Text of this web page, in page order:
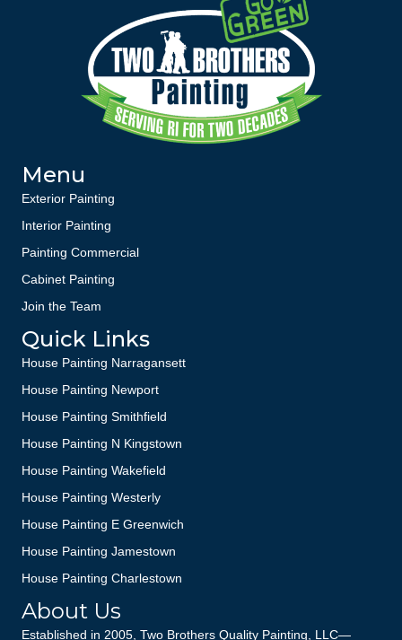
Menu
Exterior Painting
Interior Painting
Painting Commercial
Cabinet Painting
Join the Team
Quick Links
House Painting Narragansett
House Painting Newport
House Painting Smithfield
House Painting N Kingstown
House Painting Wakefield
House Painting Westerly
House Painting E Greenwich
House Painting Jamestown
House Painting Charlestown
About Us
Established in 2005, Two Brothers Quality Painting, LLC—